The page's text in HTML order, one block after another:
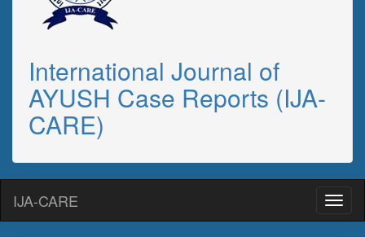
International Journal of
AYUSH Case Reports (IJA-
CARE)
IJA-CARE